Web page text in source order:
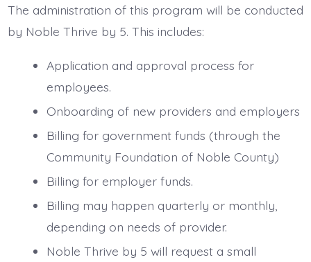
The administration of this program will be conducted
by Noble Thrive by 5. This includes:
Application and approval process for
employees.
Onboarding of new providers and employers
Billing for government funds (through the
Community Foundation of Noble County)
Billing for employer funds.
Billing may happen quarterly or monthly,
depending on needs of provider.
Noble Thrive by 5 will request a small